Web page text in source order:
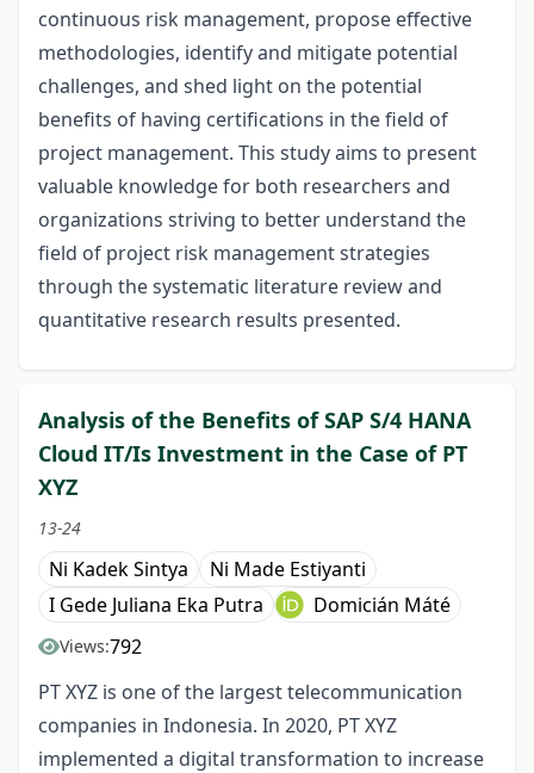
continuous risk management, propose effective
methodologies, identify and mitigate potential
challenges, and shed light on the potential
benefits of having certifications in the field of
project management. This study aims to present
valuable knowledge for both researchers and
organizations striving to better understand the
field of project risk management strategies
through the systematic literature review and
quantitative research results presented.
Analysis of the Benefits of SAP S/4 HANA
Cloud IT/Is Investment in the Case of PT
XYZ
13-24
Ni Kadek Sintya
Ni Made Estiyanti
I Gede Juliana Eka Putra
Domicián Máté
Views:792
PT XYZ is one of the largest telecommunication
companies in Indonesia. In 2020, PT XYZ
implemented a digital transformation to increase